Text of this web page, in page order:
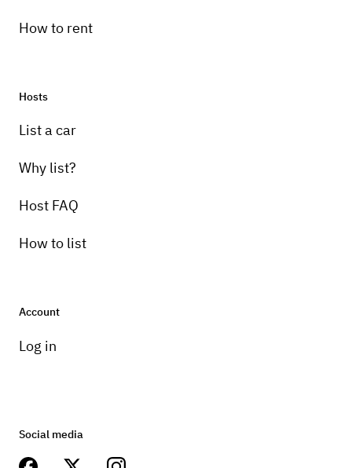
How to rent
Hosts
List a car
Why list?
Host FAQ
How to list
Account
Log in
Social media